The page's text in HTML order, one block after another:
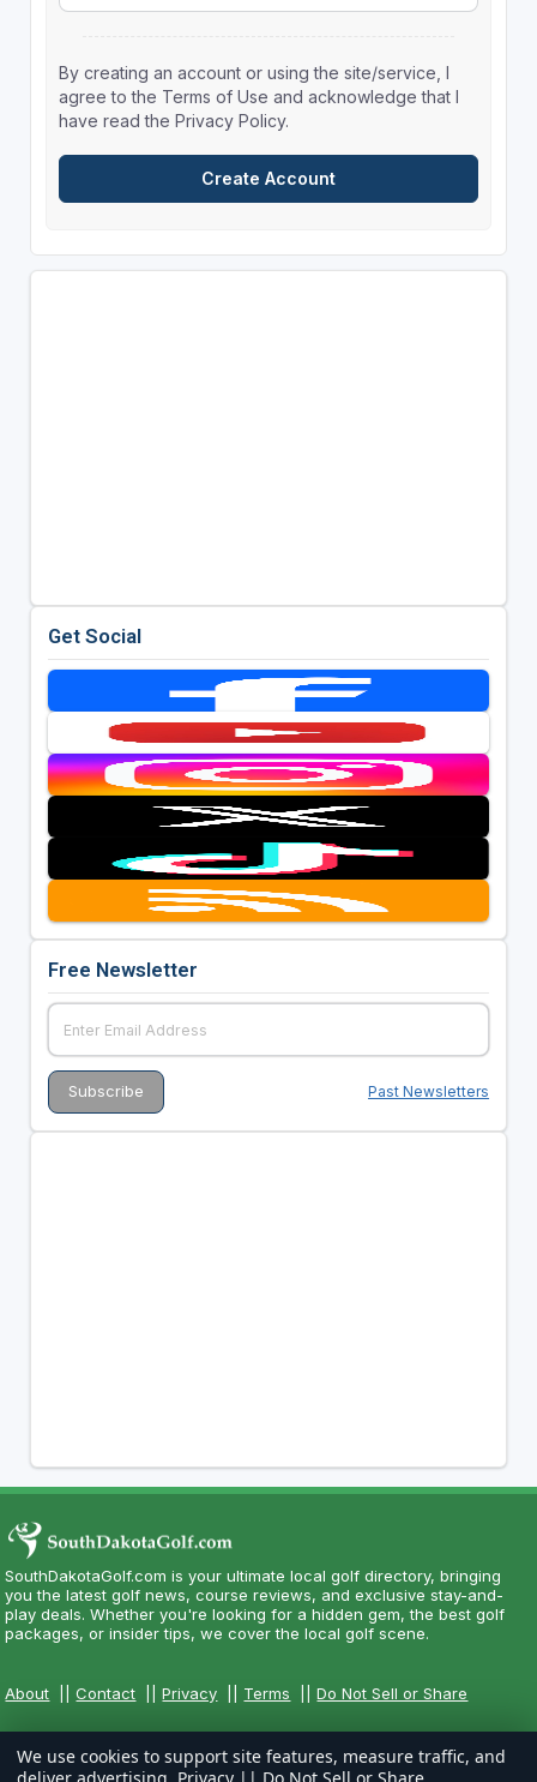
By creating an account or using the site/service, I
agree to the Terms of Use and acknowledge that I
have read the Privacy Policy.
Get Social
Free Newsletter
Past Newsletters
SouthDakotaGolf.com is your ultimate local golf directory, bringing
you the latest golf news, course reviews, and exclusive stay-and-
play deals. Whether you're looking for a hidden gem, the best golf
packages, or insider tips, we cover the local golf scene.
About ||Contact ||Privacy Terms ||Do Not Sell or Share
We use cookies to support site features, measure traffic, and